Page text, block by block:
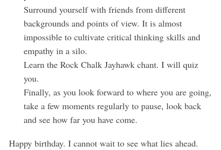
Surround yourself with friends from different
backgrounds and points of view. It is almost
impossible to cultivate critical thinking skills and
empathy in a silo.
Learn the Rock Chalk Jayhawk chant. I will quiz
you.
Finally, as you look forward to where you are going,
take a few moments regularly to pause, look back
and see how far you have come.
Happy birthday. I cannot wait to see what lies ahead.